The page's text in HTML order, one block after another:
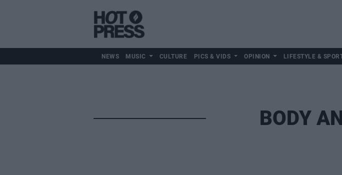
NEWS MUSIC CULTURE PICS & VIDS OPINION LIFESTYLE &
BODY